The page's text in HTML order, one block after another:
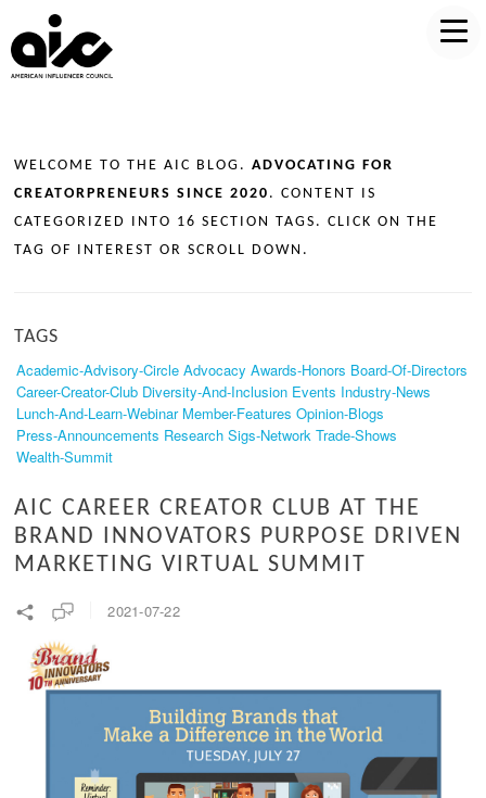
AIC CAREER CREATOR CLUB AT THE
BRAND INNOVATORS PURPOSE DRIVEN
MARKETING VIRTUAL SUMMIT
2021-07-22
WELCOME TO THE AIC BLOG.ADVOCATING FOR
CREATORPRENEURS SINCE 2020 . CONTENT IS
CATEGORIZED INTO 16 SECTION TAGS. CLICK ON THE
TAG OF INTEREST OR SCROLL DOWN.
TAGS
Academic-Advisory-Circle Advocacy Awards-Honors Board-Of-Directors
Career-Creator-Club Diversity-And-Inclusion Events Industry-News
Lunch-And-Learn-Webinar Member-Features Opinion-Blogs
Press-Announcements Research Sigs-Network Trade-Shows
Wealth-Summit